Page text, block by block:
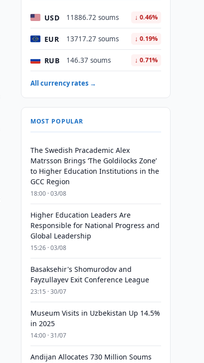
USD 11886.72 soums ↓ 0.46%
EUR 13717.27 soums ↓ 0.19%
RUB 146.37 soums ↓ 0.71%
All currency rates →
MOST POPULAR
The Swedish Pracademic Alex
Matrsson Brings ‘The Goldilocks Zone’
to Higher Education Institutions in the
GCC Region
18:00 · 03/08
Higher Education Leaders Are
Responsible for National Progress and
Global Leadership
15:26 · 03/08
Basaksehir's Shomurodov and
Fayzullayev Exit Conference League
23:15 · 30/07
Museum Visits in Uzbekistan Up 14.5%
in 2025
14:00 · 31/07
Andijan Allocates 730 Million Soums